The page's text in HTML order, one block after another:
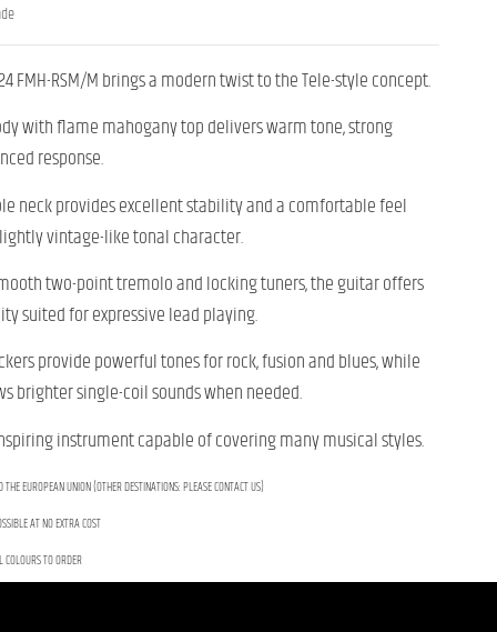
FMH-RSM/M brings a modern twist to the Tele-style concept.
with flame mahogany top delivers warm tone, strong
response.
neck provides excellent stability and a comfortable feel
vintage-like tonal character.
two-point tremolo and locking tuners, the guitar offers
suited for expressive lead playing.
provide powerful tones for rock, fusion and blues, while
brighter single-coil sounds when needed.
instrument capable of covering many musical styles.
THE EUROPEAN UNION (OTHER DESTINATIONS: PLEASE CONTACT US)
AT NO EXTRA COST
TO ORDER